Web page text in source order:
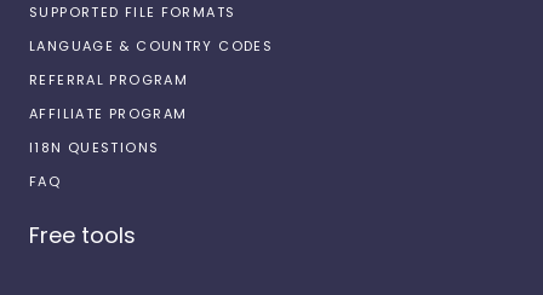
SUPPORTED FILE FORMATS
LANGUAGE & COUNTRY CODES
REFERRAL PROGRAM
AFFILIATE PROGRAM
I18N QUESTIONS
FAQ
Free tools